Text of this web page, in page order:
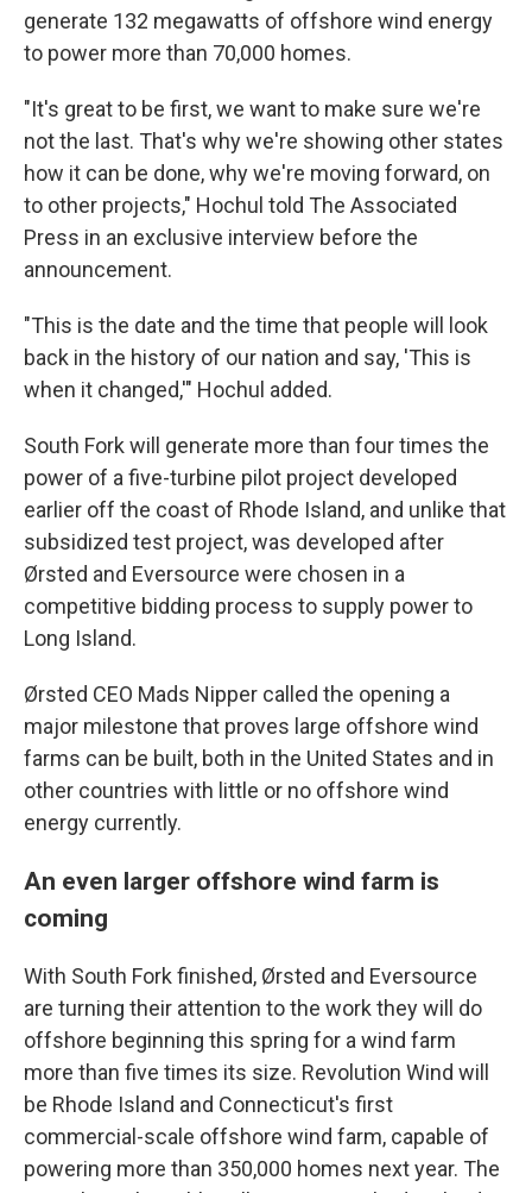
generate 132 megawatts of offshore wind energy
to power more than 70,000 homes.
"It's great to be first, we want to make sure we're
not the last. That's why we're showing other states
how it can be done, why we're moving forward, on
to other projects," Hochul told The Associated
Press in an exclusive interview before the
announcement.
"This is the date and the time that people will look
back in the history of our nation and say, 'This is
when it changed,'" Hochul added.
South Fork will generate more than four times the
power of a five-turbine pilot project developed
earlier off the coast of Rhode Island, and unlike that
subsidized test project, was developed after
Ørsted and Eversource were chosen in a
competitive bidding process to supply power to
Long Island.
Ørsted CEO Mads Nipper called the opening a
major milestone that proves large offshore wind
farms can be built, both in the United States and in
other countries with little or no offshore wind
energy currently.
An even larger offshore wind farm is
coming
With South Fork finished, Ørsted and Eversource
are turning their attention to the work they will do
offshore beginning this spring for a wind farm
more than five times its size. Revolution Wind will
be Rhode Island and Connecticut's first
commercial-scale offshore wind farm, capable of
powering more than 350,000 homes next year. The